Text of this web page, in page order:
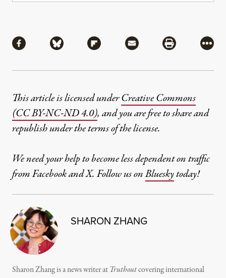
Share via Facebook
Share via BlueskyShare via Flipboard
Share via MailShare via
More
This article is licensed underCreative Commons
(CC BY-NC-ND 4.0), and you are free to share and
republish under the terms of the license.
We need your help to become less dependent on traffic
from Facebook and X. Follow us onBlueskytoday!
SHARON ZHANG
Sharon Zhang is a news writer at Truthoutcovering international